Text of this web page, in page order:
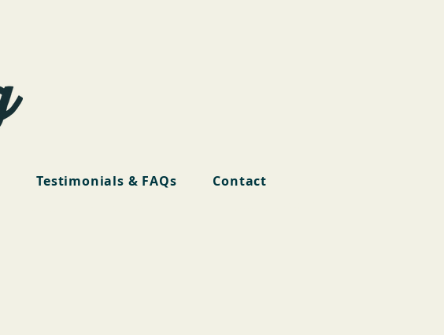
Testimonials & FAQs Contact